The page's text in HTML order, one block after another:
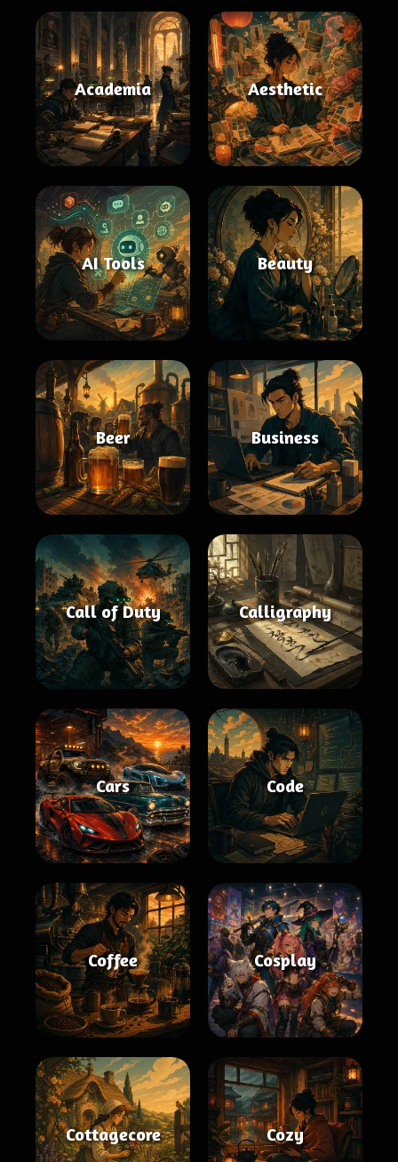
Academia Aesthetic
AI Tools Beauty
Beer Business
Call of Duty Calligraphy
Cars Code
Coffee Cosplay
Cottagecore Cozy